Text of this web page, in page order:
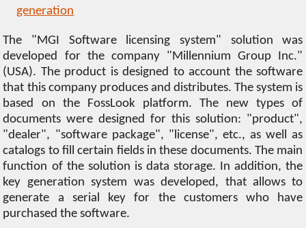
generation
The "MGI Software licensing system" solution was
developed for the company "Millennium Group Inc."
(USA). The product is designed to account the software
that this company produces and distributes. The system is
based on the FossLook platform. The new types of
documents were designed for this solution: "product",
"dealer", "software package", "license", etc., as well as
catalogs to fill certain fields in these documents. The main
function of the solution is data storage. In addition, the
key generation system was developed, that allows to
generate a serial key for the customers who have
purchased the software.